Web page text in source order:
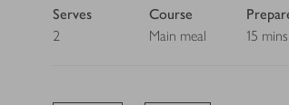
Serves
2
Course
Main meal
15 mins